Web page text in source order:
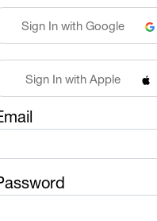
Sign In with Google
Sign In with Apple